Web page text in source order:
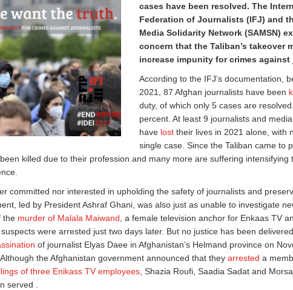
cases have been resolved. The
Federation of Journalists (IFJ) and
Media Solidarity Network (SAMSN)
concern that the Taliban’s takeover
increase impunity for crimes
According to the IFJ’s documentation,
2021, 87 Afghan journalists have been
duty, of which only 5 cases are
percent. At least 9 journalists and
have lost their lives in 2021 alone, with
single case. Since the Taliban came to
killed due to their profession and many more are suffering intensifying
committed nor interested in upholding the safety of journalists and
led by President Ashraf Ghani, was also just as unable to investigate
the murder of Malala Maiwand , a female television anchor for Enkaas TV
were arrested just two days later. But no justice has been
of journalist Elyas Daee in Afghanistan’s Helmand province on
the Afghanistan government announced that they arrested a
of three Enikass TV employees , Shazia Roufi, Saadia Sadat and
served .